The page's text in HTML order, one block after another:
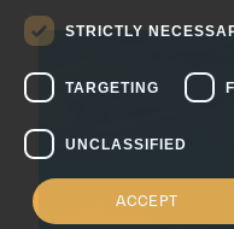
STRICTLY
TARGETING
UNCLASSIFIED
ACCEPT